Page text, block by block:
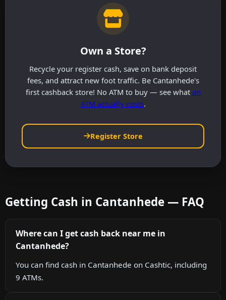
Own a Store?
Recycle your register cash, save on bank deposit
fees, and attract new foot traffic. Be Cantanhede's
first cashback store! No ATM to buy — see what an
ATM actually costs.
Register Store
Getting Cash in Cantanhede — FAQ
Where can I get cash back near me in
Cantanhede?
You can find cash in Cantanhede on Cashtic, including
9 ATMs.